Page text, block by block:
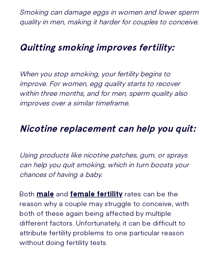
Smoking can damage eggs in women and lower sperm
quality in men, making it harder for couples to conceive.
Quitting smoking improves fertility:
When you stop smoking, your fertility begins to
improve. For women, egg quality starts to recover
within three months, and for men, sperm quality also
improves over a similar timeframe.
Nicotine replacement can help you quit:
Using products like nicotine patches, gum, or sprays
can help you quit smoking, which in turn boosts your
chances of having a baby.
Both male and female fertility rates can be the
reason why a couple may struggle to conceive, with
both of these again being affected by multiple
different factors. Unfortunately, it can be difficult to
attribute fertility problems to one particular reason
without doing fertility tests.